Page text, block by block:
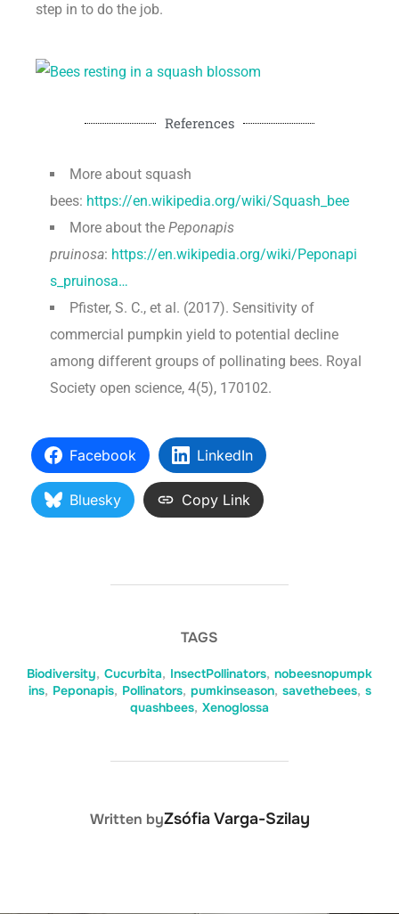
step in to do the job.
References
More about squash
bees: https://en.wikipedia.org/wiki/Squash_bee
More about the Peponapis
pruinosa: https://en.wikipedia.org/wiki/Peponapi
s_pruinosa…
Pfister, S. C., et al. (2017). Sensitivity of
commercial pumpkin yield to potential decline
among different groups of pollinating bees. Royal
Society open science, 4(5), 170102.
Facebook LinkedIn
Bluesky Copy Link
TAGS
Biodiversity, Cucurbita, InsectPollinators, nobeesnopumpk
ins, Peponapis, Pollinators, pumkinseason, savethebees, s
quashbees, Xenoglossa
POST AUTHOR
Written byZsófia Varga-Szilay